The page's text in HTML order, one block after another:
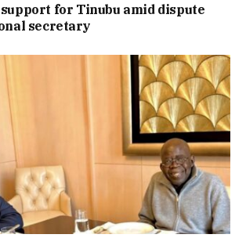
for Tinubu amid dispute
secretary